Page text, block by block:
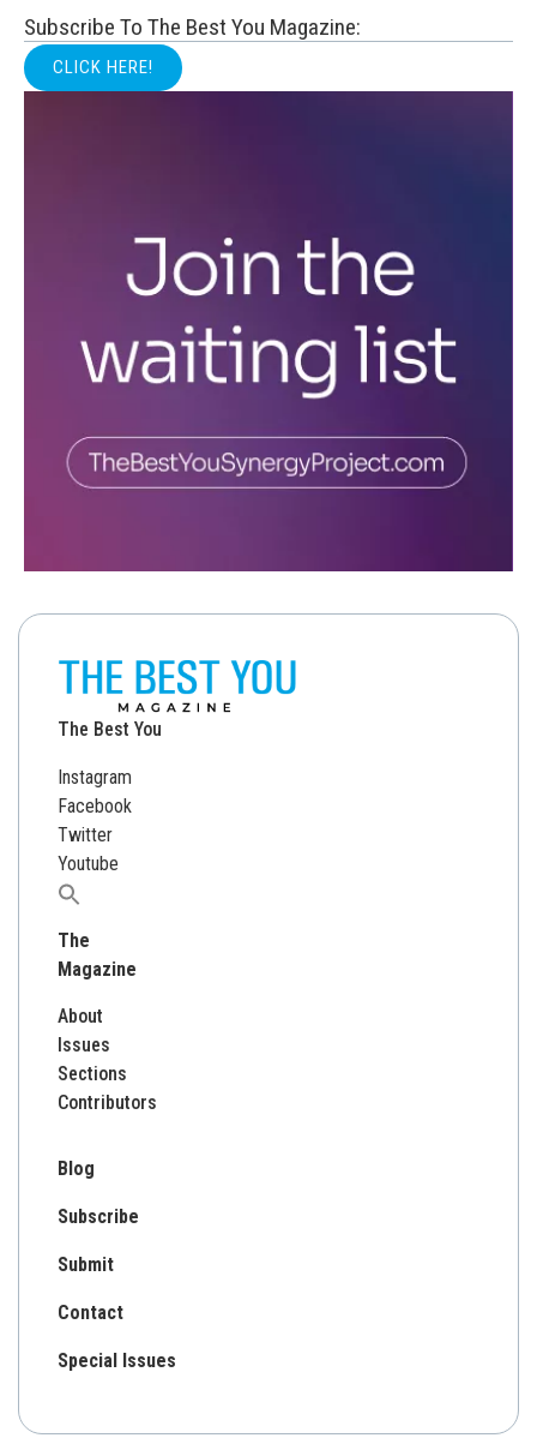
Subscribe To The Best You Magazine:
CLICK HERE!
The Best You
Instagram
Facebook
Twitter
Youtube
Search
The
Magazine
About
Issues
Sections
Contributors
Blog
Subscribe
Submit
Contact
Special Issues